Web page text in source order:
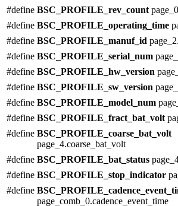
#define BSC_PROFILE_rev_count
#define BSC_PROFILE_operating_time
#define BSC_PROFILE_manuf_id
#define BSC_PROFILE_serial_num
#define BSC_PROFILE_hw_version
#define BSC_PROFILE_sw_version
#define BSC_PROFILE_model_num
#define BSC_PROFILE_fract_bat_volt
#define BSC_PROFILE_coarse_bat_volt
page_4.coarse_bat_volt
#define BSC_PROFILE_bat_status
#define BSC_PROFILE_stop_indicator
#define
page_comb_0.cadence_event_time